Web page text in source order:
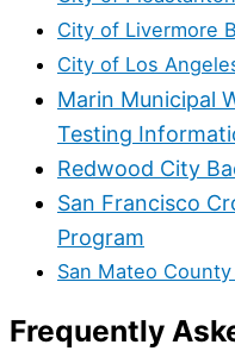
City of Livermore
City of Los
Marin Municipal
Testing
Redwood City
San Francisco
Program
San Mateo
Frequently